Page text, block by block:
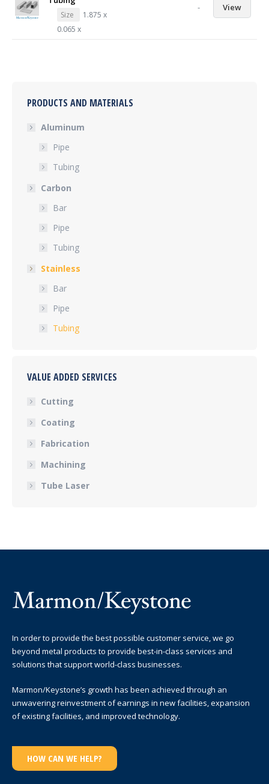
Size
1.875 x
0.065 x
- View
PRODUCTS AND MATERIALS
Aluminum
Pipe
Tubing
Carbon
Bar
Pipe
Tubing
Stainless
Bar
Pipe
Tubing
VALUE ADDED SERVICES
Cutting
Coating
Fabrication
Machining
Tube Laser
In order to provide the best possible customer service, we go
beyond metal products to provide best-in-class services and
solutions that support world-class businesses.
Marmon/Keystone’s growth has been achieved through an
unwavering reinvestment of earnings in new facilities, expansion
of existing facilities, and improved technology.
HOW CAN WE HELP?